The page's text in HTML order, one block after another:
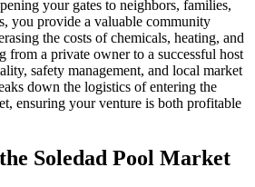
your gates to neighbors, families,
you provide a valuable community
the costs of chemicals, heating, and
from a private owner to a successful host
safety management, and local market
down the logistics of entering the
ensuring your venture is both profitable
Soledad Pool Market